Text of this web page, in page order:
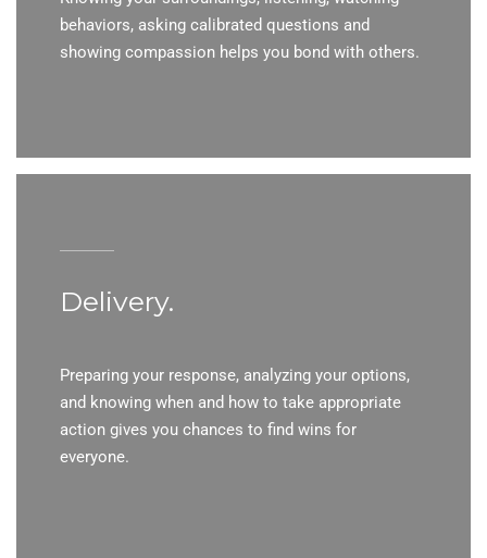
behaviors, asking calibrated questions and
showing compassion helps you bond with others.
Delivery.
Preparing your response, analyzing your options,
and knowing when and how to take appropriate
action gives you chances to find wins for
everyone.